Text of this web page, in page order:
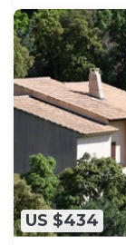
US $434